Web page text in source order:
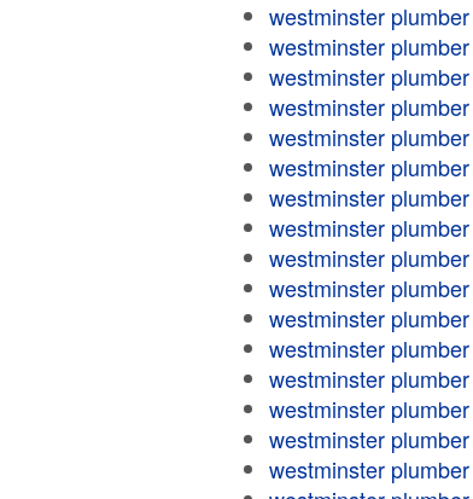
westminster plumber
westminster plumber
westminster plumber
westminster plumber
westminster plumber
westminster plumber
westminster plumber
westminster plumber
westminster plumber
westminster plumber
westminster plumber
westminster plumber
westminster plumber
westminster plumber
westminster plumber
westminster plumber